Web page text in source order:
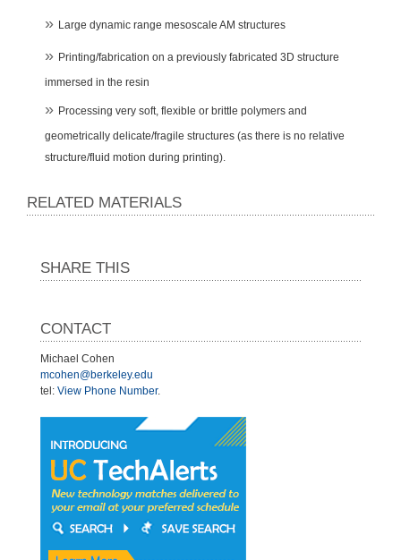
Large dynamic range mesoscale AM structures
Printing/fabrication on a previously fabricated 3D structure
immersed in the resin
Processing very soft, flexible or brittle polymers and
geometrically delicate/fragile structures (as there is no relative
structure/fluid motion during printing).
RELATED MATERIALS
SHARE THIS
CONTACT
Michael Cohen
mcohen@berkeley.edu
tel: View Phone Number.